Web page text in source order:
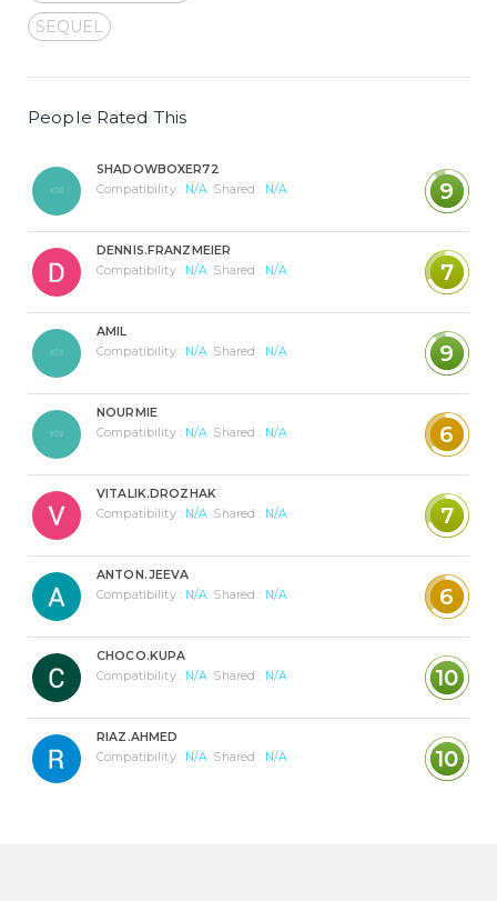
SEQUEL
People Rated This
SHADOWBOXER72
Compatibility : N/A Shared : N/A 9
DENNIS.FRANZMEIER
Compatibility : N/A Shared : N/A 7
AMIL
Compatibility : N/A Shared : N/A 9
NOURMIE
Compatibility : N/A Shared : N/A 6
VITALIK.DROZHAK
Compatibility : N/A Shared : N/A 7
ANTON.JEEVA
Compatibility : N/A Shared : N/A 6
CHOCO.KUPA
Compatibility : N/A Shared : N/A 10
RIAZ.AHMED
Compatibility : N/A Shared : N/A 10